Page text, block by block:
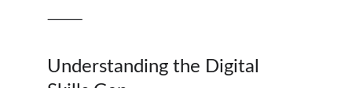
⸻
Understanding the Digital